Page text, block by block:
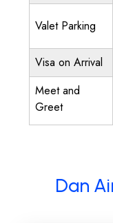
Valet Parking
Visa on Arrival
Meet and
Greet
Dan